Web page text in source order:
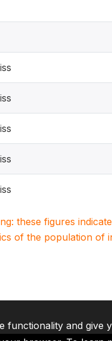
these figures
of the population of
functionality and